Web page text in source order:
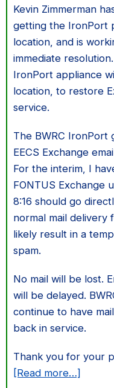
Kevin Zimmerman
getting the IronPort
location, and is
immediate
IronPort appliance
location, to restore
service.
The BWRC IronPort
EECS Exchange
For the interim, I
FONTUS Exchange
8:16 should go
normal mail delivery
likely result in a
spam.
No mail will be lost.
will be delayed.
continue to have
back in service.
Thank you for your
[Read more…]